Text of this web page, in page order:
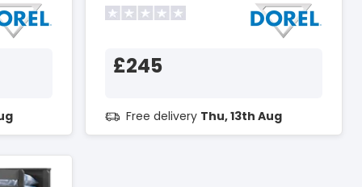
£245
Free delivery Thu, 13th Aug